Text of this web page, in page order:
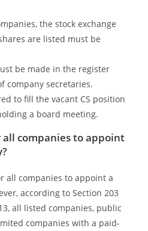
the stock exchange
are listed must be
be made in the register
company secretaries.
to fill the vacant CS position
a board meeting.
companies to appoint
all companies to appoint a
according to Section 203
all listed companies, public
companies with a paid-